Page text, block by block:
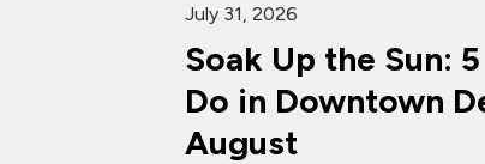
July 31, 2026
Soak Up the Sun:
Do in Downtown
August